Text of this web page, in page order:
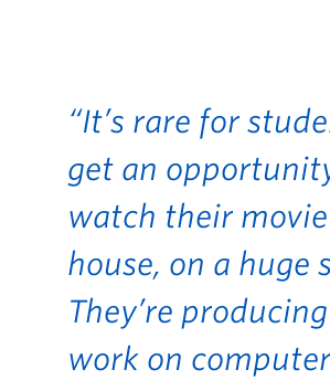
“It’s rare for
get an
watch their
house, on a huge
They’re
work on computer